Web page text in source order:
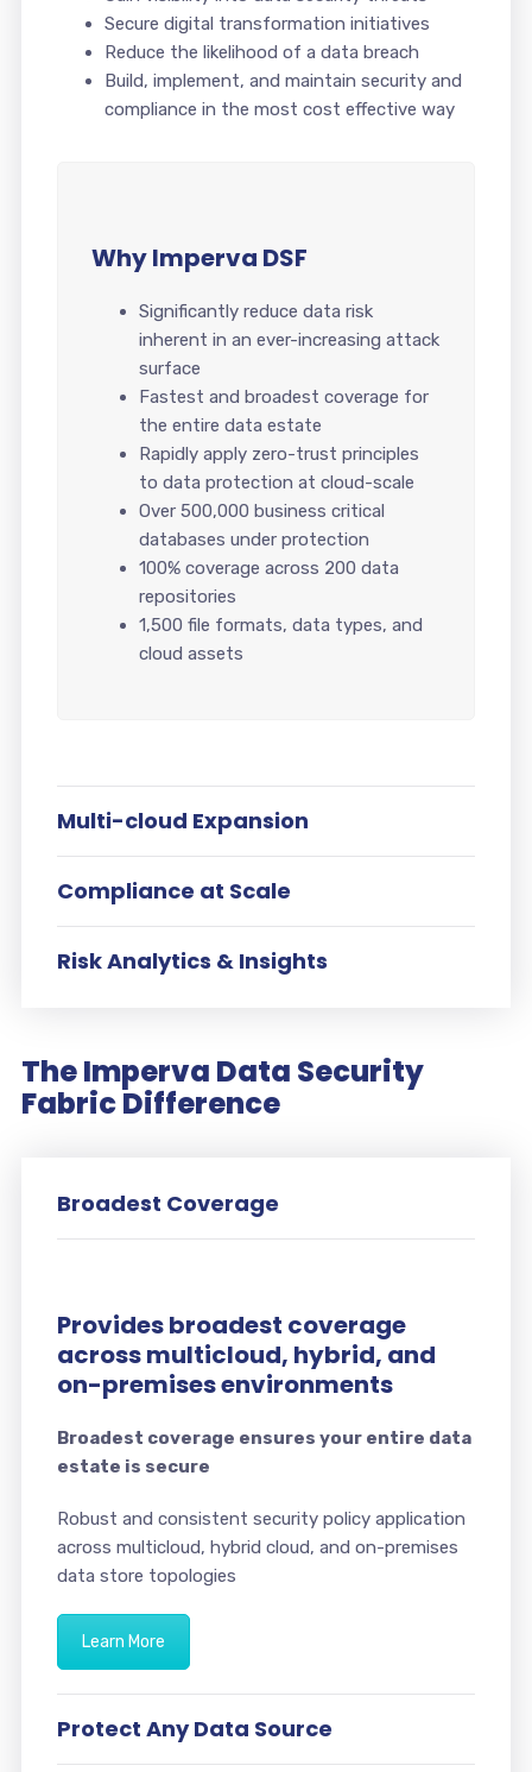
Secure digital transformation initiatives
Reduce the likelihood of a data breach
Build, implement, and maintain security and
compliance in the most cost effective way
Why Imperva DSF
Significantly reduce data risk
inherent in an ever-increasing attack
surface
Fastest and broadest coverage for
the entire data estate
Rapidly apply zero-trust principles
to data protection at cloud-scale
Over 500,000 business critical
databases under protection
100% coverage across 200 data
repositories
1,500 file formats, data types, and
cloud assets
Multi-cloud Expansion
Compliance at Scale
Risk Analytics & Insights
The Imperva Data Security
Fabric Difference
Broadest Coverage
Provides broadest coverage
across multicloud, hybrid, and
on-premises environments
Broadest coverage ensures your entire data
estate is secure
Robust and consistent security policy application
across multicloud, hybrid cloud, and on-premises
data store topologies
Learn More
Protect Any Data Source